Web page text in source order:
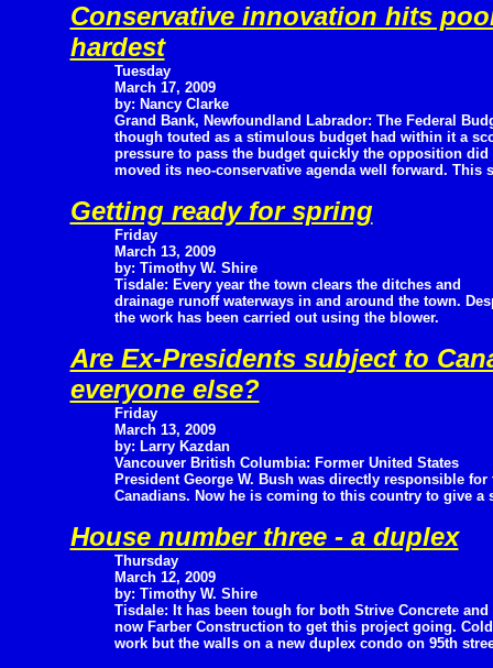
Conservative innovation hits
hardest
Tuesday
March 17, 2009
by: Nancy Clarke
Grand Bank, Newfoundland Labrador: The Federal
though touted as a stimulous budget had within it a
pressure to pass the budget quickly the opposition
moved its neo-conservative agenda well forward. This
Getting ready for spring
Friday
March 13, 2009
by: Timothy W. Shire
Tisdale: Every year the town clears the ditches and
drainage runoff waterways in and around the town.
the work has been carried out using the blower.
Are Ex-Presidents subject to
everyone else?
Friday
March 13, 2009
by: Larry Kazdan
Vancouver British Columbia: Former United States
President George W. Bush was directly responsible
Canadians. Now he is coming to this country to give a
House number three - a duplex
Thursday
March 12, 2009
by: Timothy W. Shire
Tisdale: It has been tough for both Strive Concrete and
now Farber Construction to get this project going.
work but the walls on a new duplex condo on 95th